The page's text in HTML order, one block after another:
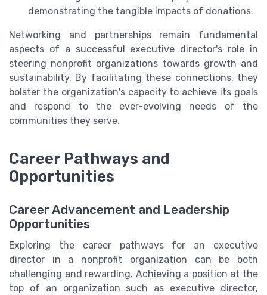
demonstrating the tangible impacts of donations.
Networking and partnerships remain fundamental
aspects of a successful executive director's role in
steering nonprofit organizations towards growth and
sustainability. By facilitating these connections, they
bolster the organization's capacity to achieve its goals
and respond to the ever-evolving needs of the
communities they serve.
Career Pathways and
Opportunities
Career Advancement and Leadership
Opportunities
Exploring the career pathways for an executive
director in a nonprofit organization can be both
challenging and rewarding. Achieving a position at the
top of an organization such as executive director,